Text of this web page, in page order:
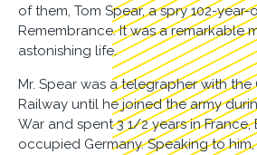
of them, Tom Spear, a spry 102-
Remembrance. It was a remarkable
astonishing life.
Mr. Spear was a telegrapher with
Railway until he joined the army
War and spent 3 1/2 years in France,
occupied Germany. Speaking to